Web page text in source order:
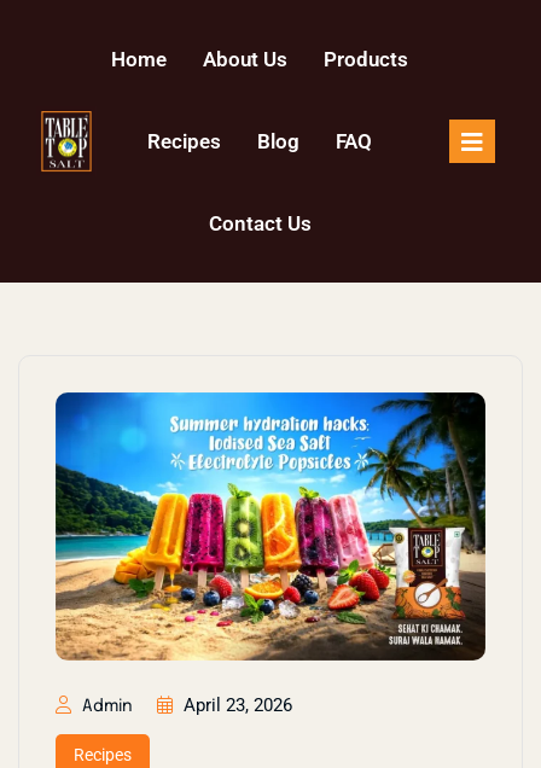
Home About Us Products
Recipes Blog FAQ
Contact Us
Admin April 23, 2026
Recipes